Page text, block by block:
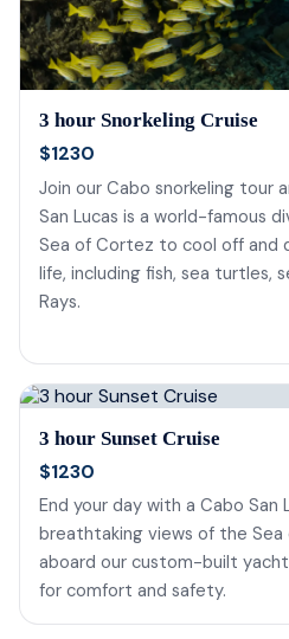
3 hour Snorkeling Cruise
$1230
Join our Cabo snorkeling tour
San Lucas is a world-famous
Sea of Cortez to cool off and
life, including fish, sea turtles,
Rays.
3 hour Sunset Cruise
$1230
End your day with a Cabo San
breathtaking views of the Sea
aboard our custom-built
for comfort and safety.